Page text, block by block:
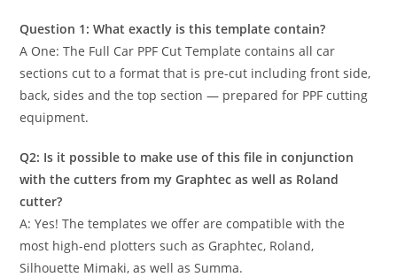
Question 1: What exactly is this template contain?
A One: The Full Car PPF Cut Template contains all car
sections cut to a format that is pre-cut including front side,
back, sides and the top section — prepared for PPF cutting
equipment.
Q2: Is it possible to make use of this file in conjunction
with the cutters from my Graphtec as well as Roland
cutter?
A: Yes! The templates we offer are compatible with the
most high-end plotters such as Graphtec, Roland,
Silhouette Mimaki, as well as Summa.